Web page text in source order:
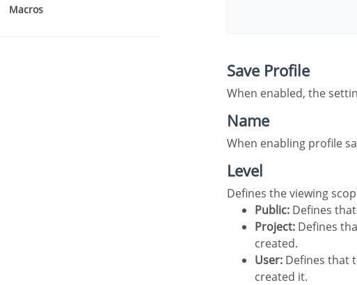
Macros
Save Profile
When enabled, the
Name
When enabling profile
Level
Defines the viewing
Public: Defines
Project: Defines
created.
User: Defines that
created it.